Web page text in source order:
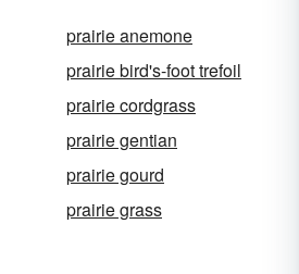
prairie anemone
prairie bird's-foot trefoil
prairie cordgrass
prairie gentian
prairie gourd
prairie grass